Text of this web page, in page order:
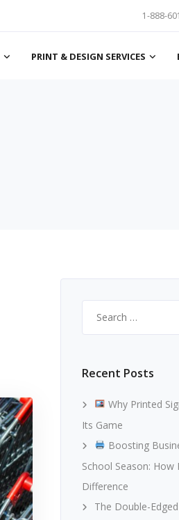
1-888-
PRINT & DESIGN SERVICES
for:
Recent Posts
Why Printed
Its Game
Boosting
School Season:
Difference
The Double-